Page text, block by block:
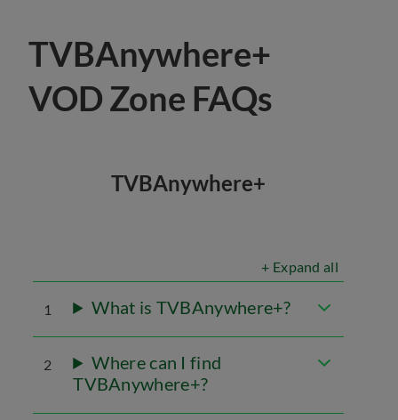
TVBAnywhere+
VOD Zone FAQs
TVBAnywhere+
+ Expand all
1 What is TVBAnywhere+?
2
Where can I find
TVBAnywhere+?